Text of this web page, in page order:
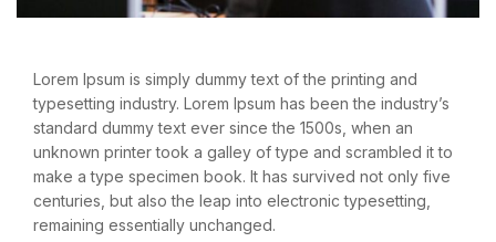
Lorem Ipsum is simply dummy text of the printing and
typesetting industry. Lorem Ipsum has been the industry’s
standard dummy text ever since the 1500s, when an
unknown printer took a galley of type and scrambled it to
make a type specimen book. It has survived not only five
centuries, but also the leap into electronic typesetting,
remaining essentially unchanged.